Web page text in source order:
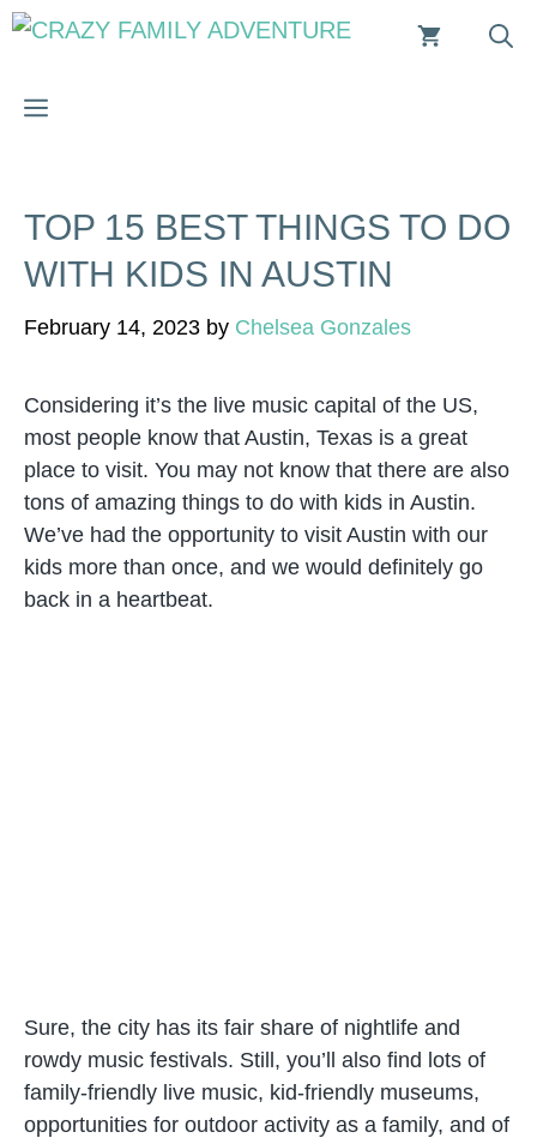
Skip
MENU
TOP 15 BEST THINGS TO DO
WITH KIDS IN AUSTIN
February 14, 2023 by Chelsea Gonzales
Considering it’s the live music capital of the US,
most people know that Austin, Texas is a great
place to visit. You may not know that there are also
tons of amazing things to do with kids in Austin.
We’ve had the opportunity to visit Austin with our
kids more than once, and we would definitely go
back in a heartbeat.
Sure, the city has its fair share of nightlife and
rowdy music festivals. Still, you’ll also find lots of
family-friendly live music, kid-friendly museums,
opportunities for outdoor activity as a family, and of